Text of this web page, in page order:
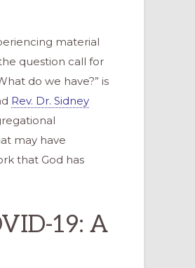
material
question call for
do we have?” is
Rev. Dr. Sidney
may have
that God has
19: A